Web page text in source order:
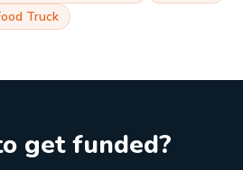
Truck
get funded?